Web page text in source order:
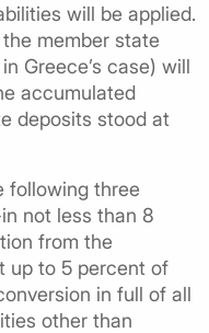
will be applied.
member state
Greece’s case) will
accumulated
deposits stood at
following three
not less than 8
from the
up to 5 percent of
in full of all
other than